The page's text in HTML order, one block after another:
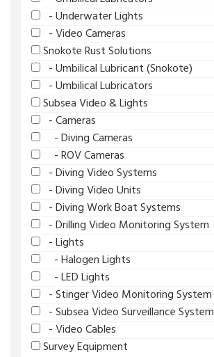
- Underwater Lights
- Video Cameras
Snokote Rust Solutions
- Umbilical Lubricant (Snokote)
- Umbilical Lubricators
Subsea Video & Lights
- Cameras
- Diving Cameras
- ROV Cameras
- Diving Video Systems
- Diving Video Units
- Diving Work Boat Systems
- Drilling Video Monitoring System
- Lights
- Halogen Lights
- LED Lights
- Stinger Video Monitoring System
- Subsea Video Surveillance System
- Video Cables
Survey Equipment